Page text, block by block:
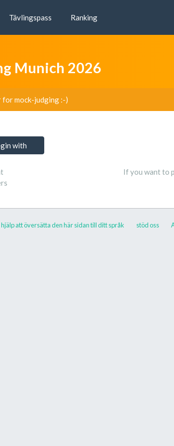
Tävlingspass Ranking
Munich 2026
for mock-judging :-)
with
If you want to
hjälp att översätta den här sidan till ditt språk stöd oss